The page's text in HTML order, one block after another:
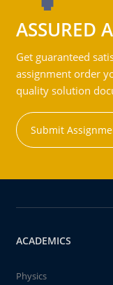
ASSURED
Get guaranteed
assignment order
quality solution
Submit
ACADEMICS
Physics